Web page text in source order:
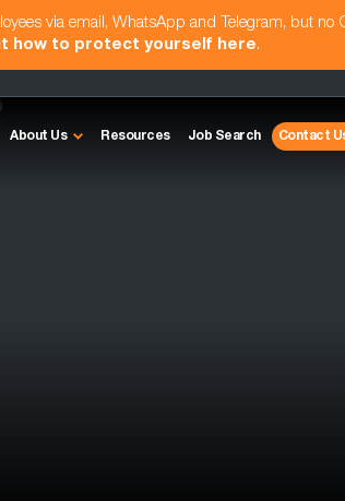
via email, WhatsApp and Telegram, but no
how to protect yourself here.
About Us Resources Job Search Contact